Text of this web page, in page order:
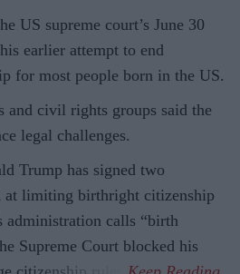
US supreme court’s June 30
earlier attempt to end
for most people born in the US.
and civil rights groups said the
legal challenges.
Trump has signed two
at limiting birthright citizenship
administration calls “birth
Supreme Court blocked his